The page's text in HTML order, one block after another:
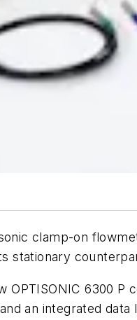
clamp-on
stationary
OPTISONIC 6300
an integrated